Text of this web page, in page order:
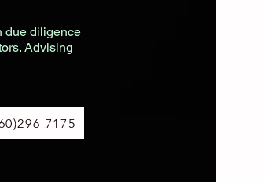
due diligence
Advising
7175